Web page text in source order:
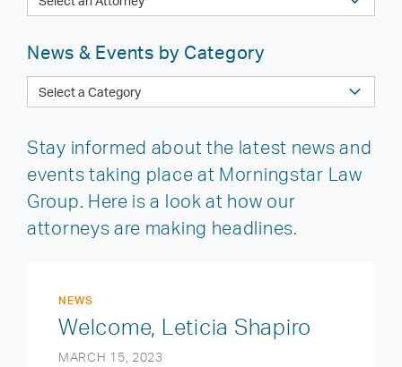
Stay informed about the latest news and
events taking place at Morningstar Law
Group. Here is a look at how our
attorneys are making headlines.
NEWS
Welcome, Leticia Shapiro
MARCH 15, 2023
News & Events by Category